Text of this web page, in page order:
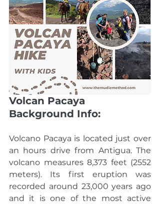
Volcan Pacaya
Background Info:
Volcano Pacaya is located just over
an hours drive from Antigua. The
volcano measures 8,373 feet (2552
meters). Its first eruption was
recorded around 23,000 years ago
and it is one of the most active